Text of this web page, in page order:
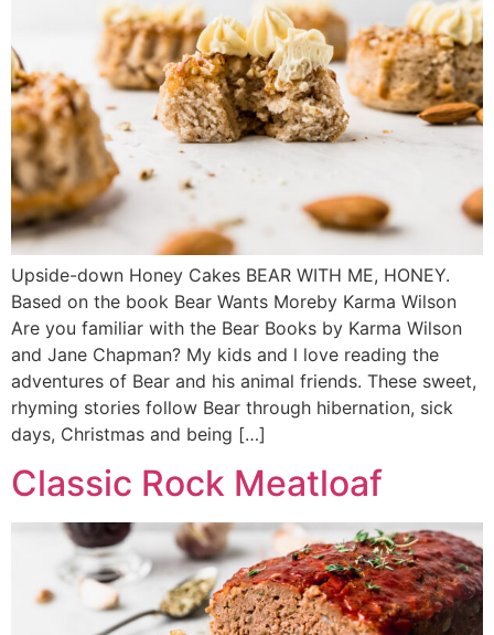
Upside-down Honey Cakes BEAR WITH ME, HONEY.
Based on the book Bear Wants Moreby Karma Wilson
Are you familiar with the Bear Books by Karma Wilson
and Jane Chapman? My kids and l love reading the
adventures of Bear and his animal friends. These sweet,
rhyming stories follow Bear through hibernation, sick
days, Christmas and being […]
Classic Rock Meatloaf